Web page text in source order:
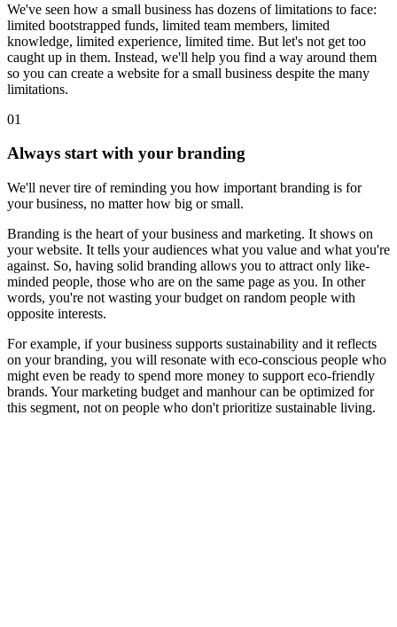
We've seen how a small business has dozens of limitations to face:
limited bootstrapped funds, limited team members, limited
knowledge, limited experience, limited time. But let's not get too
caught up in them. Instead, we'll help you find a way around them
so you can create a website for a small business despite the many
limitations.
01
Always start with your branding
We'll never tire of reminding you how important branding is for
your business, no matter how big or small.
Branding is the heart of your business and marketing. It shows on
your website. It tells your audiences what you value and what you're
against. So, having solid branding allows you to attract only like-
minded people, those who are on the same page as you. In other
words, you're not wasting your budget on random people with
opposite interests.
For example, if your business supports sustainability and it reflects
on your branding, you will resonate with eco-conscious people who
might even be ready to spend more money to support eco-friendly
brands. Your marketing budget and manhour can be optimized for
this segment, not on people who don't prioritize sustainable living.